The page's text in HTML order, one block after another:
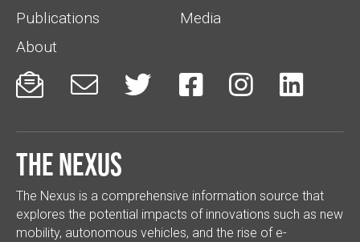
Publications
Media
About
     
The Nexus
The Nexus is a comprehensive information source that
explores the potential impacts of innovations such as new
mobility, autonomous vehicles, and the rise of e-